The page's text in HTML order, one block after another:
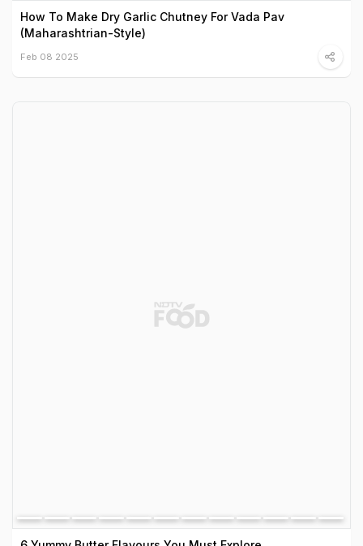
How To Make Dry Garlic Chutney For Vada Pav
(Maharashtrian-Style)
Feb 08 2025